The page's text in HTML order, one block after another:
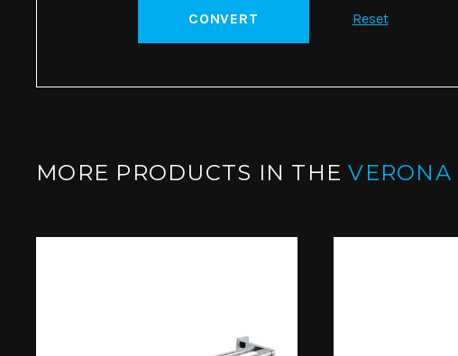
CONVERT Reset
MORE PRODUCTS IN THEVERONA